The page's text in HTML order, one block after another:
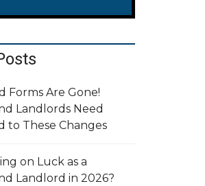
Forms Are Gone!
Landlords Need
to These Changes
on Luck as a
Landlord in 2026?